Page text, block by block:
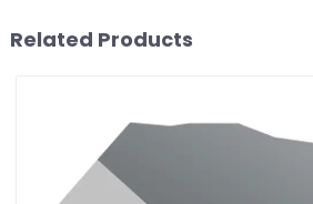
Related Products